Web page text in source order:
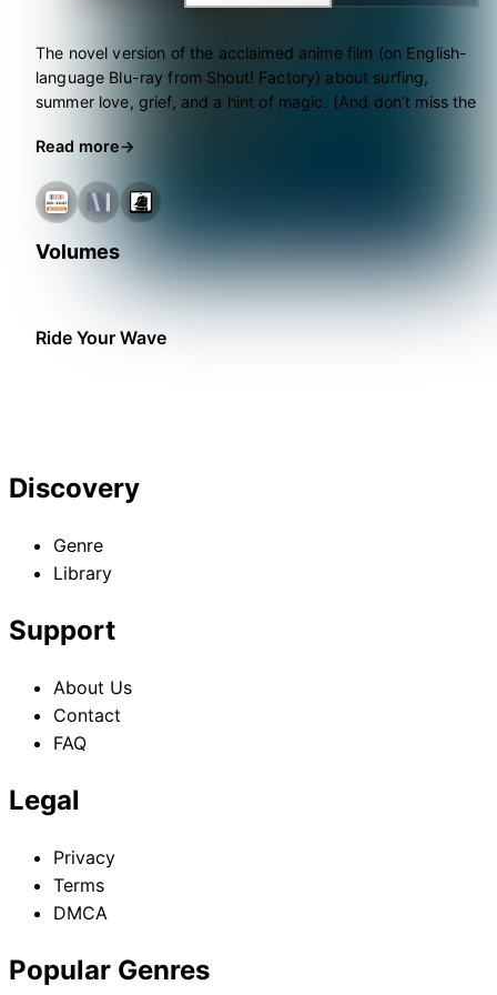
The novel version of the acclaimed anime film (on English-
language Blu-ray from Shout! Factory) about surfing,
summer love, grief, and a hint of magic. (And don’t miss the
Read more
Volumes
Ride Your Wave
Discovery
Genre
Library
Support
About Us
Contact
FAQ
Legal
Privacy
Terms
DMCA
Popular Genres